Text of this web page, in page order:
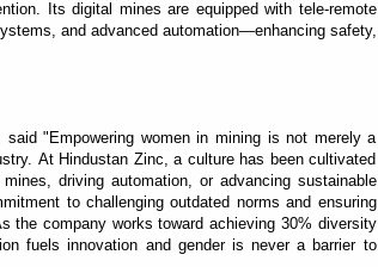
Its digital mines are equipped with tele-remote
and advanced automation—enhancing safety,
"Empowering women in mining is not merely a
At Hindustan Zinc, a culture has been cultivated
driving automation, or advancing sustainable
to challenging outdated norms and ensuring
the company works toward achieving 30% diversity
fuels innovation and gender is never a barrier to